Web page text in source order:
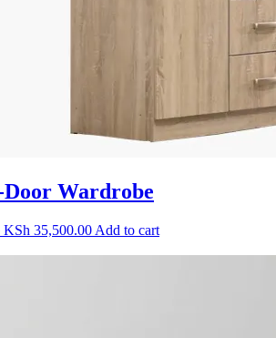
Door Wardrobe
Original
KSh 35,500.00Current
Add to cart